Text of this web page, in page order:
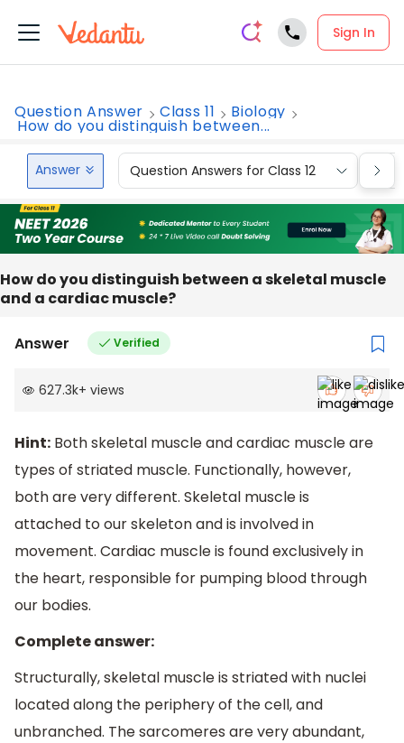
Sign In
Question Answer Class 11 Biology
How do you distinguish between...
Answer Question Answers for Class 12
How do you distinguish between a skeletal muscle
and a cardiac muscle?
Answer Verified
627.3k+ views
Hint: Both skeletal muscle and cardiac muscle are
types of striated muscle. Functionally, however,
both are very different. Skeletal muscle is
attached to our skeleton and is involved in
movement. Cardiac muscle is found exclusively in
the heart, responsible for pumping blood through
our bodies.
Complete answer:
Structurally, skeletal muscle is striated with nuclei
located along the periphery of the cell, and
unbranched. The sarcomeres are very abundant,